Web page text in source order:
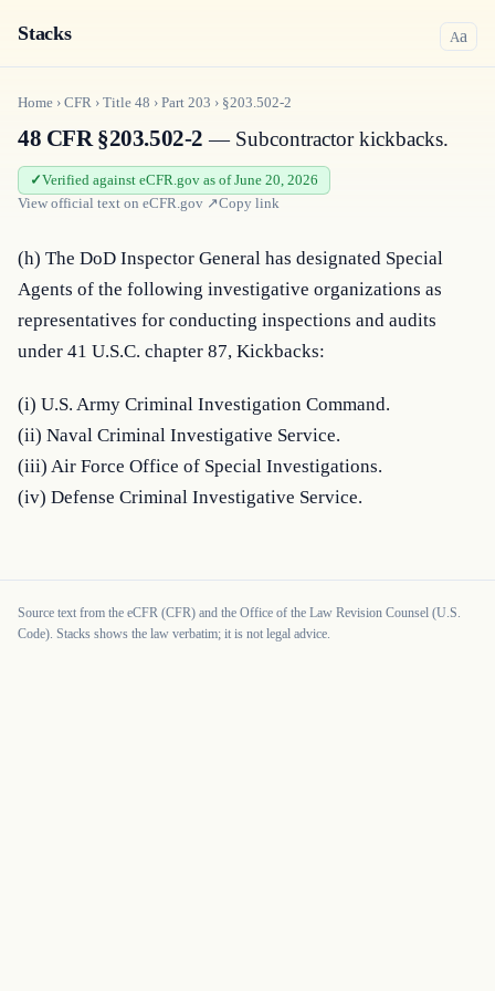
Stacks Aa
Home › CFR › Title 48 › Part 203 › §203.502-2
48 CFR §203.502-2 — Subcontractor kickbacks.
Verified against eCFR.gov as of June 20, 2026
View official text on eCFR.gov ↗Copy link
(h) The DoD Inspector General has designated Special
Agents of the following investigative organizations as
representatives for conducting inspections and audits
under 41 U.S.C. chapter 87, Kickbacks:
(i) U.S. Army Criminal Investigation Command.
(ii) Naval Criminal Investigative Service.
(iii) Air Force Office of Special Investigations.
(iv) Defense Criminal Investigative Service.
Source text from the eCFR (CFR) and the Office of the Law Revision Counsel (U.S.
Code). Stacks shows the law verbatim; it is not legal advice.